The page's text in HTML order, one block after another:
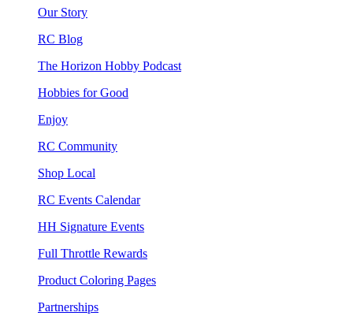
Our Story
RC Blog
The Horizon Hobby Podcast
Hobbies for Good
Enjoy
RC Community
Shop Local
RC Events Calendar
HH Signature Events
Full Throttle Rewards
Product Coloring Pages
Partnerships